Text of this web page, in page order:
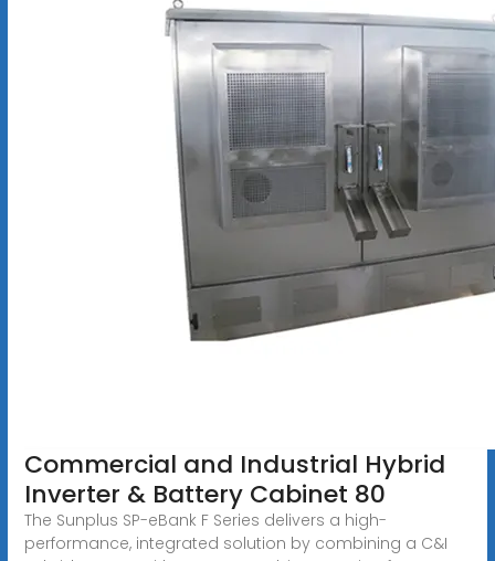
Commercial and Industrial Hybrid
Inverter & Battery Cabinet 80
The Sunplus SP-eBank F Series delivers a high-
performance, integrated solution by combining a C&I